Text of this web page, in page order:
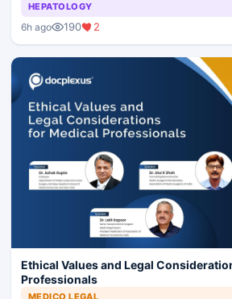
HEPATOLOGY
6h ago 190 2
Ethical Values and Legal
Professionals
MEDICO LEGAL